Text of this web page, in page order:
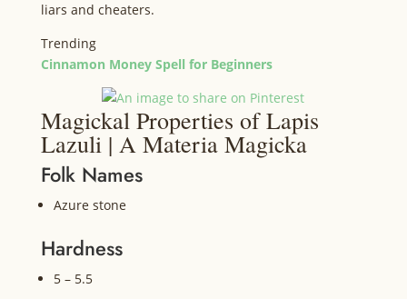
liars and cheaters.
Trending
Cinnamon Money Spell for Beginners
Magickal Properties of Lapis
Lazuli | A Materia Magicka
Folk Names
Azure stone
Hardness
5 – 5.5